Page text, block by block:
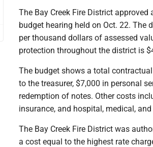
The Bay Creek Fire District
budget hearing held on Oct. 22. The
per thousand dollars of assessed
protection throughout the district is
The budget shows a total
to the treasurer, $7,000 in personal
redemption of notes. Other costs
insurance, and hospital, medical,
The Bay Creek Fire District was
a cost equal to the highest rate